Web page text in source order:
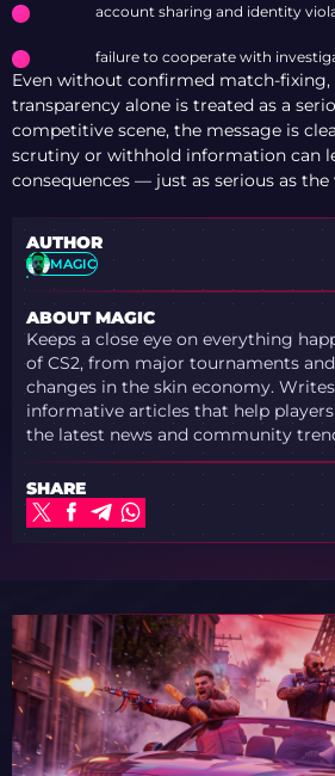
account sharing and identity
failure to cooperate with
Even without confirmed match-fixing,
transparency alone is treated as a
competitive scene, the message is
scrutiny or withhold information can
consequences — just as serious as
AUTHOR
MAGIC
ABOUT MAGIC
Keeps a close eye on everything
of CS2, from major tournaments
changes in the skin economy.
informative articles that help
the latest news and community
SHARE